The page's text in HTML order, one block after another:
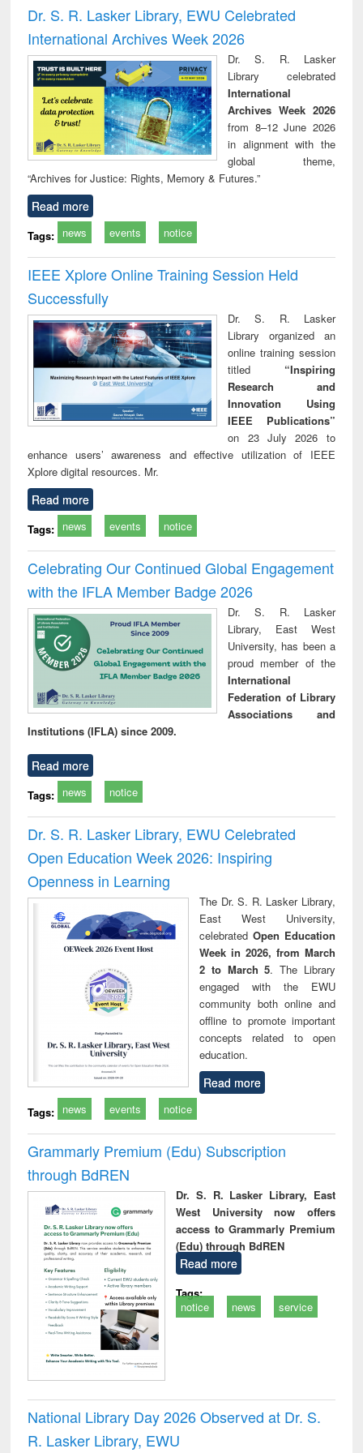
and report writing
: a practical
approach to
business &
technical
communication
treatment and
reuse
Dr. S. R. Lasker Library, EWU Celebrated
International Archives Week 2026
Dr. S. R. Lasker
Library celebrated
International
Archives Week 2026
from 8–12 June 2026
in alignment with the
global theme,
“Archives for Justice: Rights, Memory & Futures.”
Read more
Tags: news events notice
IEEE Xplore Online Training Session Held
Successfully
Dr. S. R. Lasker
Library organized an
online training session
titled “Inspiring
Research and
Innovation Using
IEEE Publications”
on 23 July 2026 to
enhance users’ awareness and effective utilization of IEEE
Xplore digital resources. Mr.
Read more
Tags: news events notice
Celebrating Our Continued Global Engagement
with the IFLA Member Badge 2026
Dr. S. R. Lasker
Library, East West
University, has been a
proud member of the
International
Federation of Library
Associations and
Institutions (IFLA) since 2009.
Read more
Tags: news notice
Dr. S. R. Lasker Library, EWU Celebrated
Open Education Week 2026: Inspiring
Openness in Learning
The Dr. S. R. Lasker Library,
East West University,
celebrated Open Education
Week in 2026, from March
2 to March 5. The Library
engaged with the EWU
community both online and
offline to promote important
concepts related to open
education.
Read more
Tags: news events notice
Grammarly Premium (Edu) Subscription
through BdREN
Dr. S. R. Lasker Library, East
West University now offers
access to Grammarly Premium
(Edu) through BdREN
Read more
Tags:
notice
news service
National Library Day 2026 Observed at Dr. S.
R. Lasker Library, EWU